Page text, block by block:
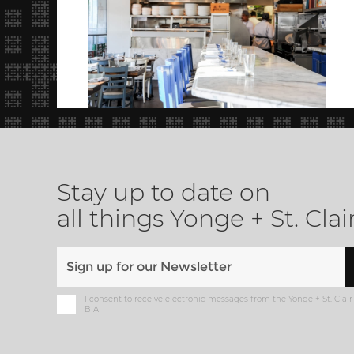
Stay up to date on
all things Yonge + St.
I consent to receive electronic messages from the Yonge + St. Clair
BIA